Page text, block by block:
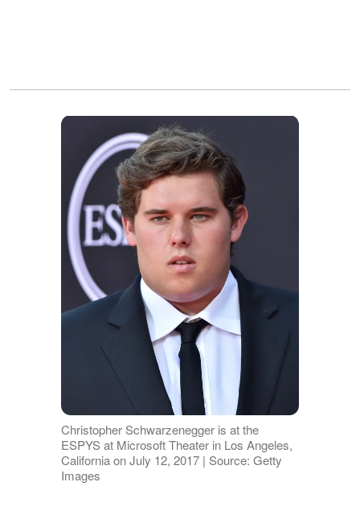
Christopher Schwarzenegger is at the
ESPYS at Microsoft Theater in Los Angeles,
California on July 12, 2017 | Source: Getty
Images